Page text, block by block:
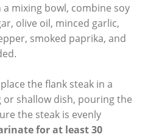
a mixing bowl, combine soy
olive oil, minced garlic,
smoked paprika, and
the flank steak in a
or shallow dish, pouring the
the steak is evenly
for at least 30